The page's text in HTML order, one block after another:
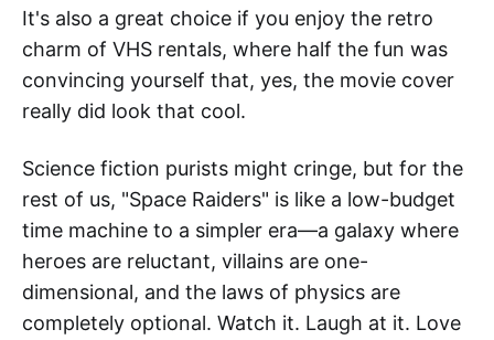
It's also a great choice if you enjoy the retro
charm of VHS rentals, where half the fun was
convincing yourself that, yes, the movie cover
really did look that cool.
Science fiction purists might cringe, but for the
rest of us, "Space Raiders" is like a low-budget
time machine to a simpler era—a galaxy where
heroes are reluctant, villains are one-
dimensional, and the laws of physics are
completely optional. Watch it. Laugh at it. Love